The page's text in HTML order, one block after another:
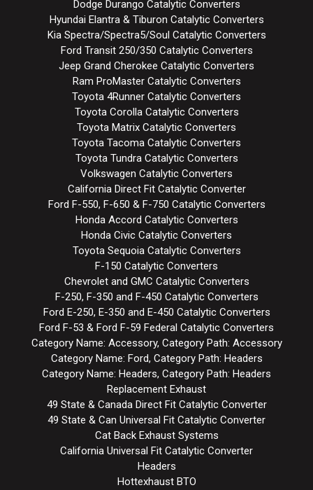
Dodge Durango Catalytic Converters
Hyundai Elantra & Tiburon Catalytic Converters
Kia Spectra/Spectra5/Soul Catalytic Converters
Ford Transit 250/350 Catalytic Converters
Jeep Grand Cherokee Catalytic Converters
Ram ProMaster Catalytic Converters
Toyota 4Runner Catalytic Converters
Toyota Corolla Catalytic Converters
Toyota Matrix Catalytic Converters
Toyota Tacoma Catalytic Converters
Toyota Tundra Catalytic Converters
Volkswagen Catalytic Converters
California Direct Fit Catalytic Converter
Ford F-550, F-650 & F-750 Catalytic Converters
Honda Accord Catalytic Converters
Honda Civic Catalytic Converters
Toyota Sequoia Catalytic Converters
F-150 Catalytic Converters
Chevrolet and GMC Catalytic Converters
F-250, F-350 and F-450 Catalytic Converters
Ford E-250, E-350 and E-450 Catalytic Converters
Ford F-53 & Ford F-59 Federal Catalytic Converters
Category Name: Accessory, Category Path: Accessory
Category Name: Ford, Category Path: Headers
Category Name: Headers, Category Path: Headers
Replacement Exhaust
49 State & Canada Direct Fit Catalytic Converter
49 State & Can Universal Fit Catalytic Converter
Cat Back Exhaust Systems
California Universal Fit Catalytic Converter
Headers
Hottexhaust BTO